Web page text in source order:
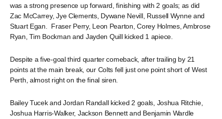
was a strong presence up forward, finishing with 2 goals; as did
Zac McCarrey, Jye Clements, Dywane Nevill, Russell Wynne and
Stuart Egan. Fraser Perry, Leon Pearton, Corey Holmes, Ambrose
Ryan, Tim Bockman and Jayden Quill kicked 1 apiece.
Despite a five-goal third quarter comeback, after trailing by 21
points at the main break, our Colts fell just one point short of West
Perth, almost right on the final siren.
Bailey Tucek and Jordan Randall kicked 2 goals, Joshua Ritchie,
Joshua Harris-Walker, Jackson Bennett and Benjamin Wardle